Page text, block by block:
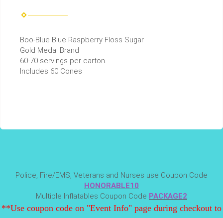
Boo-Blue Blue Raspberry Floss Sugar
Gold Medal Brand
60-70 servings per carton.
Includes 60 Cones
Police, Fire/EMS, Veterans and Nurses use Coupon Code
HONORABLE10
Multiple Inflatables Coupon Code PACKAGE2
**Use coupon code on "Event Info" page during checkout to